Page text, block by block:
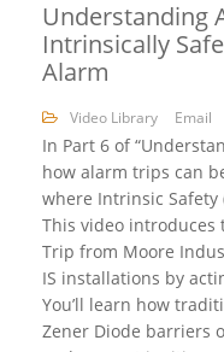
Understanding
Intrinsically
Alarm
Video Library Email
In Part 6 of
how alarm trips can
where Intrinsic
This video introduces
Trip from Moore
IS installations by
You’ll learn how
Zener Diode barriers